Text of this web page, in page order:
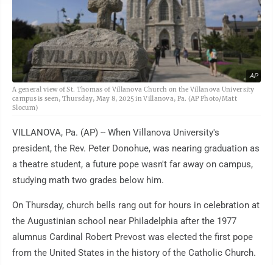
AP
A general view of St. Thomas of Villanova Church on the Villanova University
campus is seen, Thursday, May 8, 2025 in Villanova, Pa. (AP Photo/Matt
Slocum)
VILLANOVA, Pa. (AP) -- When Villanova University's
president, the Rev. Peter Donohue, was nearing graduation as
a theatre student, a future pope wasn't far away on campus,
studying math two grades below him.
On Thursday, church bells rang out for hours in celebration at
the Augustinian school near Philadelphia after the 1977
alumnus Cardinal Robert Prevost was elected the first pope
from the United States in the history of the Catholic Church.